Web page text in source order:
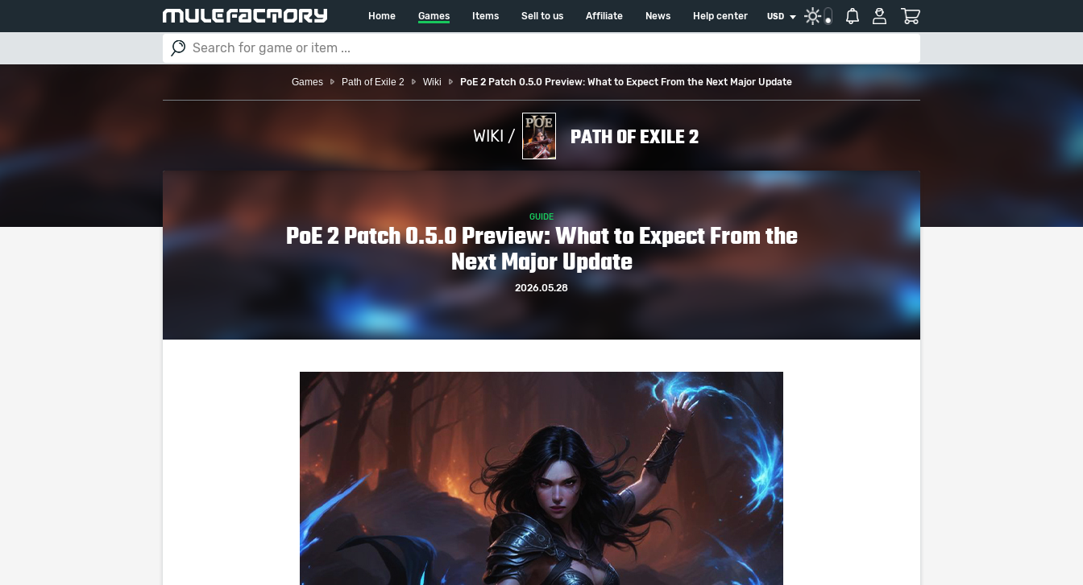
Home Games Items Sell to us Affiliate News Help center USD
Games Path of Exile 2 Wiki PoE 2 Patch 0.5.0 Preview: What to Expect From the Next Major Update
WIKI / PATH OF EXILE 2
GUIDE
PoE 2 Patch 0.5.0 Preview: What to Expect From the
Next Major Update
2026.05.28